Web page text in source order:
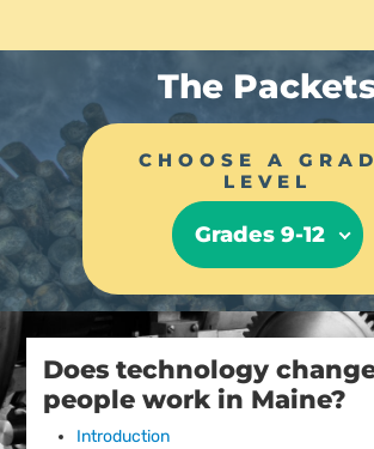
The
CHOOSE A
LEVEL
Grades 9-12
Does technology
people work in Maine?
Introduction